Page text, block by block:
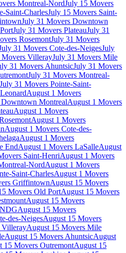
Montreal-NordJuly 15 Movers
Saint-CharlesJuly 15 Movers Saint-
July 31 Movers Downtown
July 31 Movers PlateauJuly 31
RosemontJuly 31 Movers
31 Movers Cote-des-NeigesJuly
Movers VillerayJuly 31 Movers Mile
31 Movers AhuntsicJuly 31 Movers
July 31 Movers Montreal-
July 31 Movers Pointe-Saint-
August 1 Movers
MontrealAugust 1 Movers
August 1 Movers
August 1 Movers
August 1 Movers Cote-des-
August 1 Movers
EndAugust 1 Movers LaSalleAugust
Saint-HenriAugust 1 Movers
NordAugust 1 Movers
Saint-CharlesAugust 1 Movers
GriffintownAugust 15 Movers
Movers Old PortAugust 15 Movers
August 15 Movers
August 15 Movers
des-NeigesAugust 15 Movers
VillerayAugust 15 Movers Mile
August 15 Movers AhuntsicAugust
15 Movers OutremontAugust 15